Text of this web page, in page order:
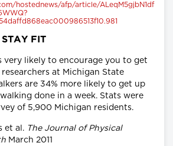
hostednews/afp/article/ALeqM5gjbN1df
FIT
very likely to encourage you to get
researchers at Michigan State
are 34% more likely to get up
done in a week. Stats were
of 5,900 Michigan residents.
et al. The Journal of Physical
March 2011